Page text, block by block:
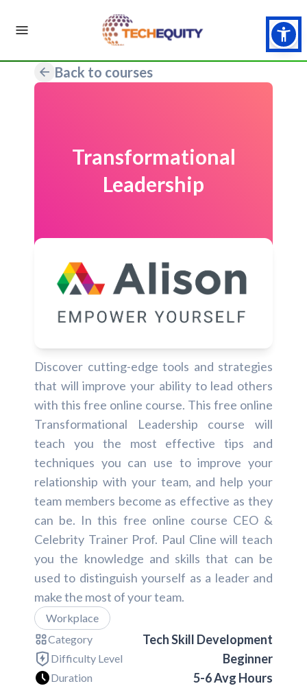
Back to courses
Transformational
Leadership
Discover cutting-edge tools and strategies
that will improve your ability to lead others
with this free online course. This free online
Transformational Leadership course will
teach you the most effective tips and
techniques you can use to improve your
relationship with your team, and help your
team members become as effective as they
can be. In this free online course CEO &
Celebrity Trainer Prof. Paul Cline will teach
you the knowledge and skills that can be
used to distinguish yourself as a leader and
make the most of your team.
Workplace
Category
Tech Skill Development
Difficulty Level Beginner
Duration 5-6 Avg Hours